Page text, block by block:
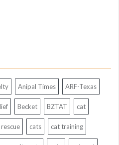
Anipal Times ARF-Texas
Becket BZTAT cat
cats cat training